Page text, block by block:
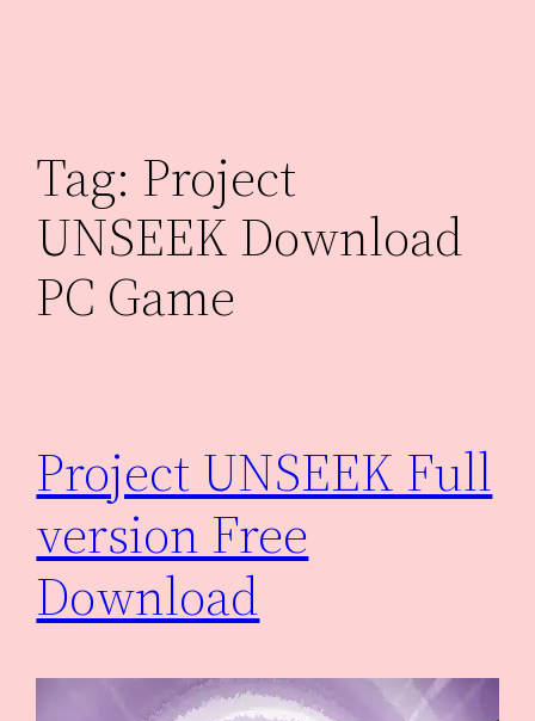
Tag: Project
UNSEEK Download
PC Game
Project UNSEEK Full
version Free
Download